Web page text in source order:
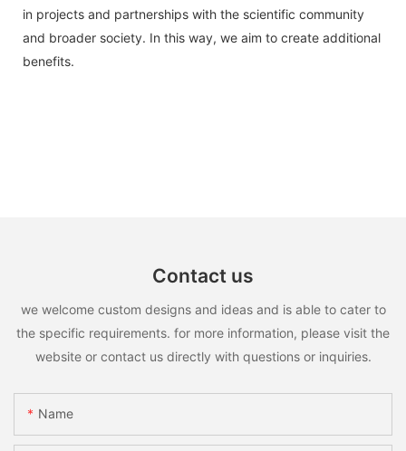
in projects and partnerships with the scientific community
and broader society. In this way, we aim to create additional
benefits.
Contact us
we welcome custom designs and ideas and is able to cater to
the specific requirements. for more information, please visit the
website or contact us directly with questions or inquiries.
Name